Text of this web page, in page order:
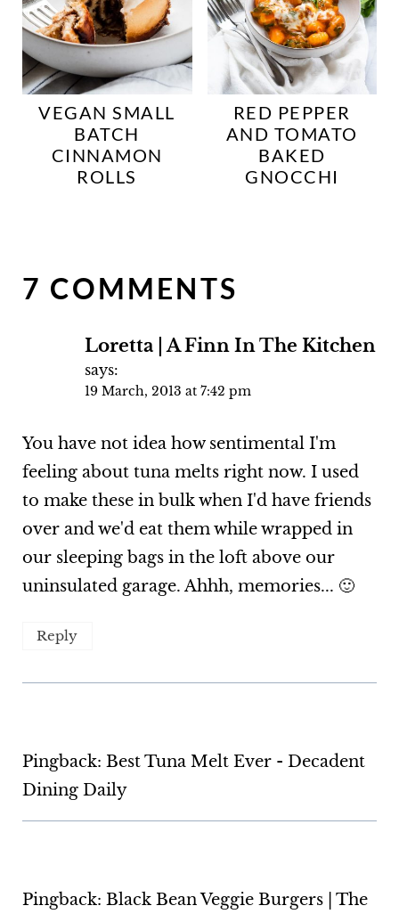
VEGAN SMALL
BATCH
CINNAMON
ROLLS
RED PEPPER
AND TOMATO
BAKED
GNOCCHI
7 COMMENTS
Loretta | A Finn In The Kitchen
says:
19 March, 2013 at 7:42 pm
You have not idea how sentimental I'm
feeling about tuna melts right now. I used
to make these in bulk when I'd have friends
over and we'd eat them while wrapped in
our sleeping bags in the loft above our
uninsulated garage. Ahhh, memories... 🙂
Reply
Pingback: Best Tuna Melt Ever - Decadent
Dining Daily
Pingback: Black Bean Veggie Burgers | The